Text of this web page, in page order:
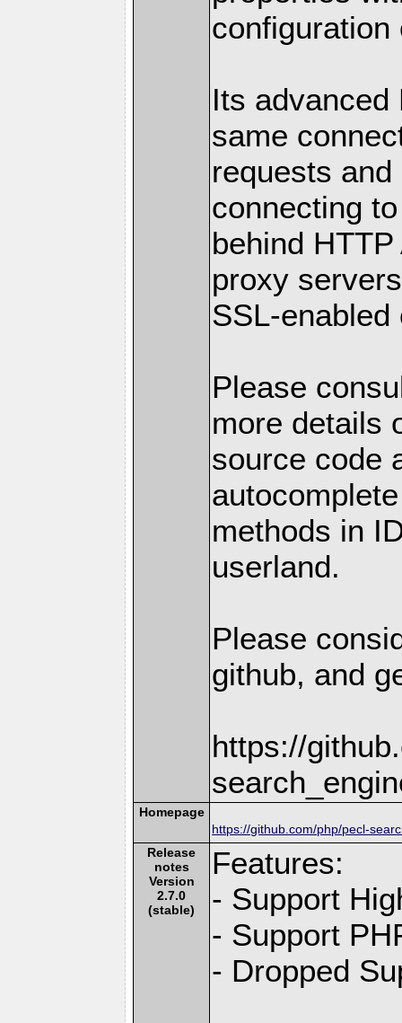
Its advanced
same
requests
connecting
behind
proxy
SSL-
Please
more details
source code
methods in
userland.
Please
github, and
https://
Homepage
https://github.com/php/pecl-
Release
notes
Version
2.7.0
(stable)
Features:
- Support
- Support
- Dropped